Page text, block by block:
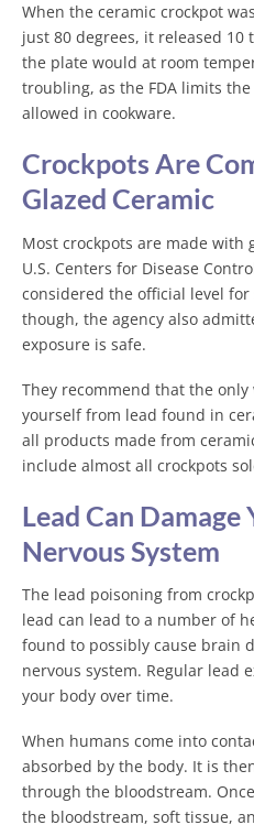
When the ceramic crockpot
just 80 degrees, it released
the plate would at room
troubling, as the FDA limits
allowed in cookware.
Crockpots Are
Glazed Ceramic
Most crockpots are made with
U.S. Centers for Disease
considered the official level for
though, the agency also
exposure is safe.
They recommend that the
yourself from lead found in
all products made from
include almost all crockpots
Lead Can Damage
Nervous System
The lead poisoning from
lead can lead to a number of
found to possibly cause brain
nervous system. Regular lead
your body over time.
When humans come into
absorbed by the body. It is
through the bloodstream.
the bloodstream, soft tissue,